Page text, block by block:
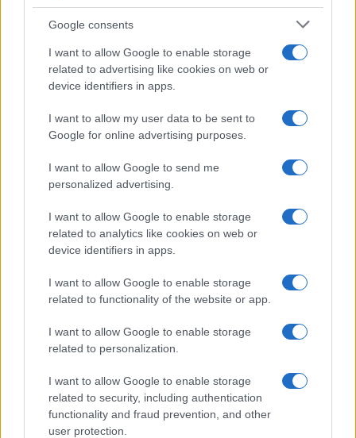
Google consents
I want to allow Google to enable storage
related to advertising like cookies on web or
device identifiers in apps.
I want to allow my user data to be sent to
Google for online advertising purposes.
I want to allow Google to send me
personalized advertising.
I want to allow Google to enable storage
related to analytics like cookies on web or
device identifiers in apps.
I want to allow Google to enable storage
related to functionality of the website or app.
I want to allow Google to enable storage
related to personalization.
I want to allow Google to enable storage
related to security, including authentication
functionality and fraud prevention, and other
user protection.
Spilimbergo (PN)
Tramonti di sotto (PN)
Vajont (PN)
Valvasone arzene (PN)
Vito d'asio (PN)
Vivaro (PN)